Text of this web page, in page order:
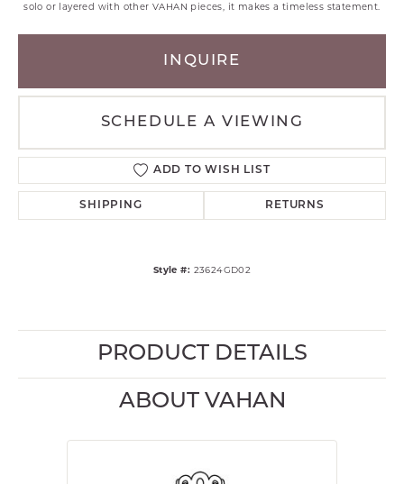
solo or layered with other VAHAN pieces, it makes a timeless statement.
INQUIRE
SCHEDULE A VIEWING
ADD TO WISH LIST
SHIPPING RETURNS
Style #: 23624GD02
PRODUCT DETAILS
ABOUT VAHAN